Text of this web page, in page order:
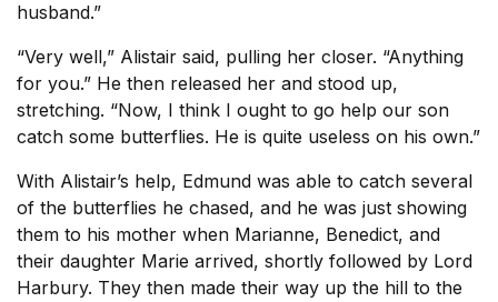
husband.”
“Very well,” Alistair said, pulling her closer. “Anything
for you.” He then released her and stood up,
stretching. “Now, I think I ought to go help our son
catch some butterflies. He is quite useless on his own.”
With Alistair’s help, Edmund was able to catch several
of the butterflies he chased, and he was just showing
them to his mother when Marianne, Benedict, and
their daughter Marie arrived, shortly followed by Lord
Harbury. They then made their way up the hill to the